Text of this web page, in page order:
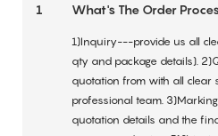
1 What's The Order
1)Inquiry---provide us all
qty and package details).
quotation from with all clear
professional team.
quotation details and the